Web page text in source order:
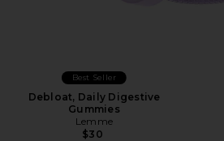
Best Seller
Debloat, Daily Digestive
Gummies
Lemme
$30